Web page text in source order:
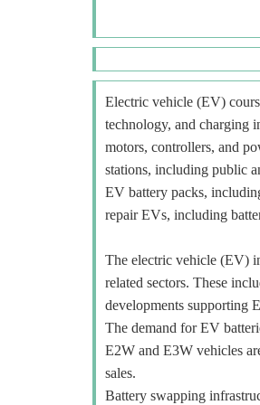
Electric vehicle (EV)
technology, and charging
motors, controllers, and
stations, including public
EV battery packs,
repair EVs, including
The electric vehicle (EV)
related sectors. These
developments supporting
The demand for EV
E2W and E3W vehicles
sales.
Battery swapping